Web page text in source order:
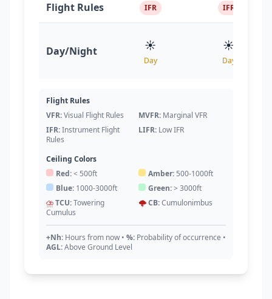
Flight Rules IFR IFR
Day/Night ☀️
Day
☀️
Day
Flight Rules
VFR:Visual Flight Rules MVFR: Marginal VFR
IFR:Instrument Flight
Rules
LIFR: Low IFR
Ceiling Colors
Red:< 500ft Amber: 500-1000ft
Blue: 1000-3000ft Green:> 3000ft
⛈️TCU:Towering
Cumulus
🌩️CB:Cumulonimbus
+Nh: Hours from now• %: Probability of occurrence •
AGL:Above Ground Level